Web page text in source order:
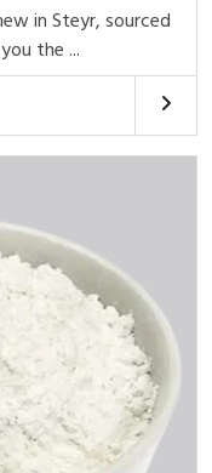
in Steyr, sourced
the ...